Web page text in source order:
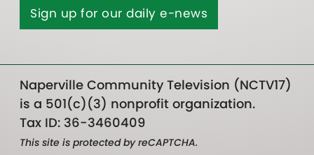
Sign up for our daily e-news
Naperville Community Television (NCTV17)
is a 501(c)(3) nonprofit organization.
Tax ID: 36-3460409
This site is protected by reCAPTCHA.